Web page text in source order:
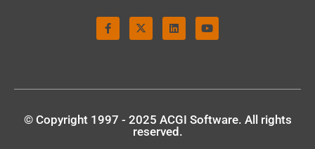
© Copyright 1997 - 2025 ACGI Software. All rights
reserved.